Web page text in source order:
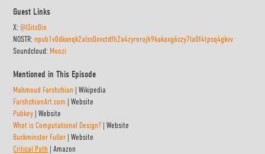
Guest Links
X: @l3itc0in
NOSTR:npub1v0dkxnqk2alss0xvctdfh2a4zyrerujh9kakaxg6czy7la0f4tpsq4gkvv
Soundcloud: Moozi
Mentioned in This Episode
Mahmoud Farshchian | Wikipedia
FarshchianArt.com | Website
Pubkey | Website
What is Computational Design? | Website
Buckminster Fuller | Website
Critical Path | Amazon